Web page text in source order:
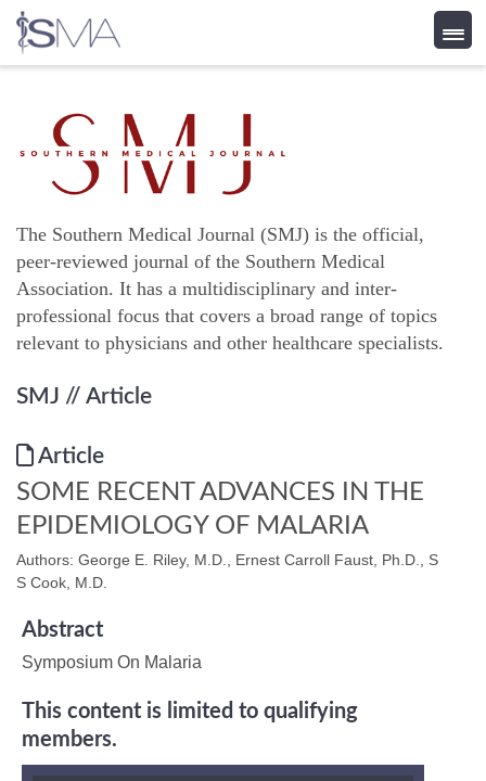
content
The Southern Medical Journal (SMJ) is the official,
peer-reviewed journal of the Southern Medical
Association. It has a multidisciplinary and inter-
professional focus that covers a broad range of topics
relevant to physicians and other healthcare specialists.
SMJ // Article
Article
SOME RECENT ADVANCES IN THE
EPIDEMIOLOGY OF MALARIA
Authors: George E. Riley, M.D., Ernest Carroll Faust, Ph.D., S
S Cook, M.D.
Abstract
Symposium On Malaria
This content is limited to qualifying
members.